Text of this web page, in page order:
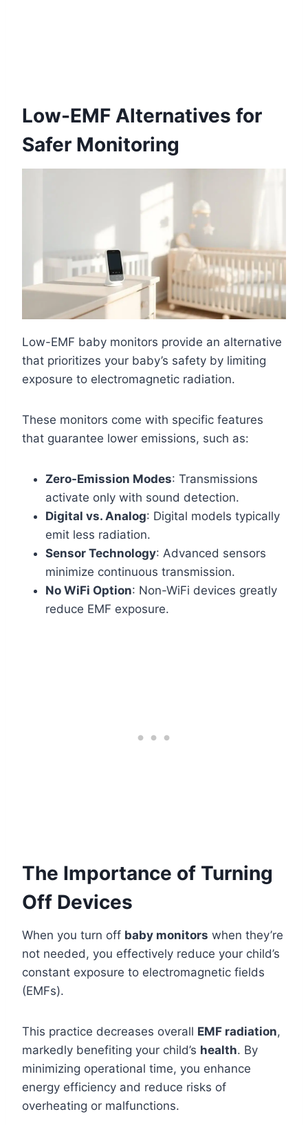
Low-EMF Alternatives for
Safer Monitoring
Low-EMF baby monitors provide an alternative
that prioritizes your baby’s safety by limiting
exposure to electromagnetic radiation.
These monitors come with specific features
that guarantee lower emissions, such as:
Zero-Emission Modes: Transmissions
activate only with sound detection.
Digital vs. Analog: Digital models typically
emit less radiation.
Sensor Technology: Advanced sensors
minimize continuous transmission.
No WiFi Option: Non-WiFi devices greatly
reduce EMF exposure.
The Importance of Turning
Off Devices
When you turn off baby monitors when they’re
not needed, you effectively reduce your child’s
constant exposure to electromagnetic fields
(EMFs).
This practice decreases overall EMF radiation,
markedly benefiting your child’s health. By
minimizing operational time, you enhance
energy efficiency and reduce risks of
overheating or malfunctions.